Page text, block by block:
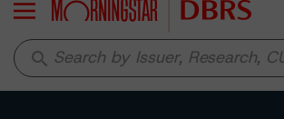
Menu
search